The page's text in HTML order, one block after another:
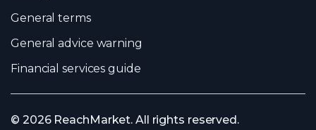
General terms
General advice warning
Financial services guide
© 2026 ReachMarket. All rights reserved.